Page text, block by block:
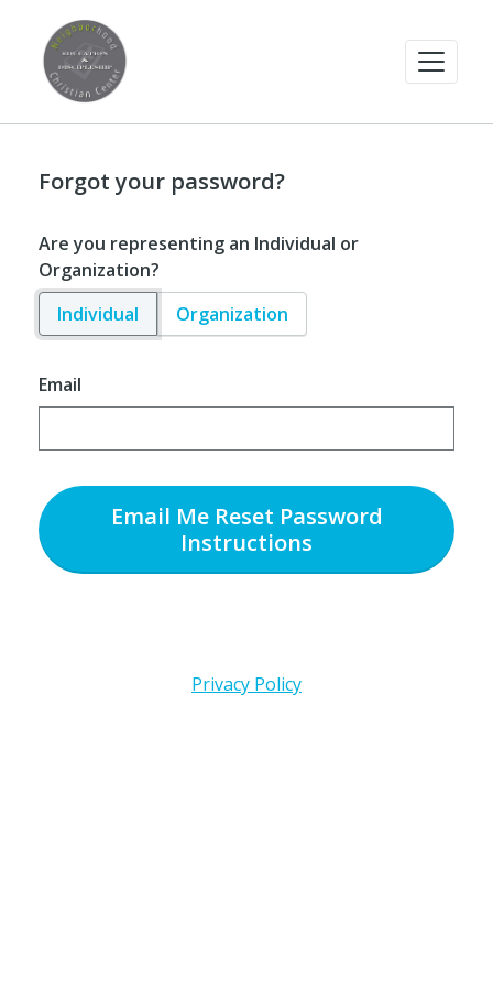
Forgot your password?
Are you representing an Individual or
Organization?
Individual
Organization
Email
Email Me Reset Password
Instructions
Privacy Policy